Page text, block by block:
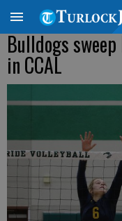
Bulldogs
in CCAL